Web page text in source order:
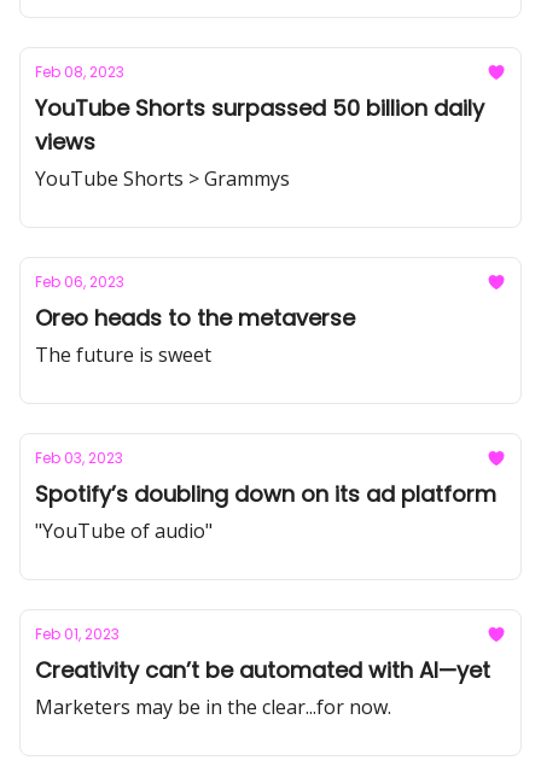
Feb 08, 2023
YouTube Shorts surpassed 50 billion daily
views
YouTube Shorts > Grammys
Feb 06, 2023
Oreo heads to the metaverse
The future is sweet
Feb 03, 2023
Spotify’s doubling down on its ad platform
"YouTube of audio"
Feb 01, 2023
Creativity can’t be automated with AI—yet
Marketers may be in the clear...for now.